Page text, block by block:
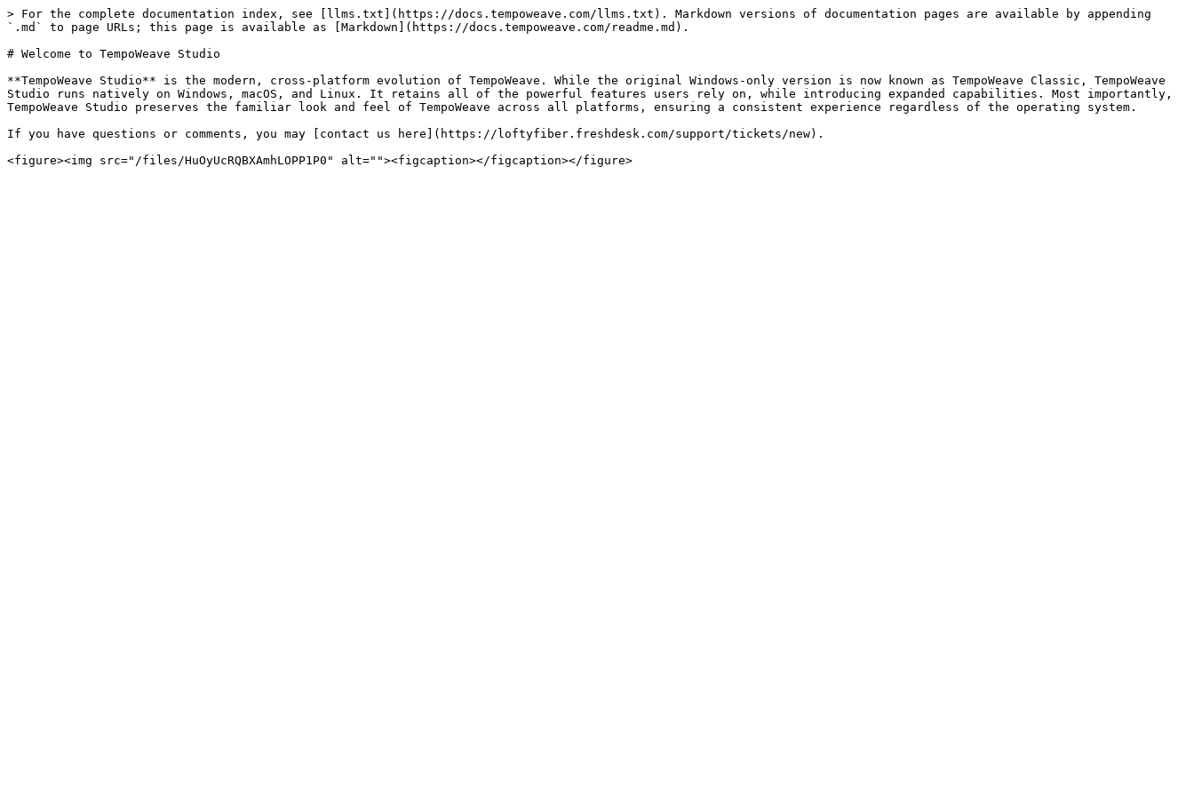
> For the complete documentation index, see [llms.txt](https://docs.tempoweave.com/llms.txt). Markdown versions of documentation pages are available by appending
`.md` to page URLs; this page is available as [Markdown](https://docs.tempoweave.com/readme.md).
# Welcome to TempoWeave Studio
**TempoWeave Studio** is the modern, cross-platform evolution of TempoWeave. While the original Windows-only version is now known as TempoWeave Classic, TempoWeave
Studio runs natively on Windows, macOS, and Linux. It retains all of the powerful features users rely on, while introducing expanded capabilities. Most importantly,
TempoWeave Studio preserves the familiar look and feel of TempoWeave across all platforms, ensuring a consistent experience regardless of the operating system.
If you have questions or comments, you may [contact us here](https://loftyfiber.freshdesk.com/support/tickets/new).